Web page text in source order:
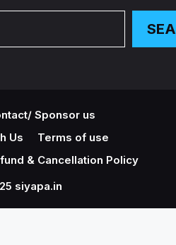
Sponsor us
Us
Terms of use
& Cancellation Policy
siyapa.in